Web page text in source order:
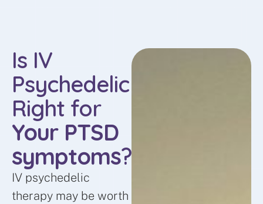
Is IV
Psychedelic
Right for
Your PTSD
symptoms?
IV psychedelic
therapy may be worth